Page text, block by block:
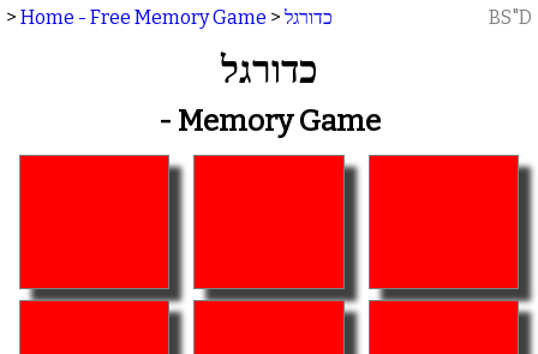
> Home - Free Memory Game > כדורגל BS"D
כדורגל
- Memory Game